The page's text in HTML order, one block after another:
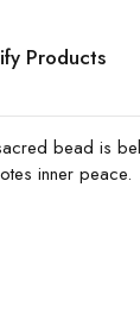
Products
bead is
inner peace.